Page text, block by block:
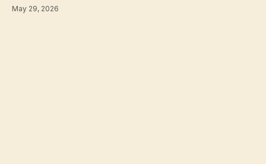
May 29, 2026